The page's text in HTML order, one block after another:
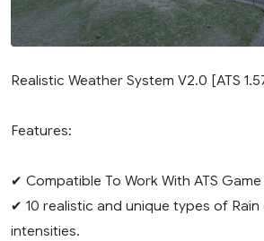
Realistic Weather System V2.0 [ATS
Features:
✔ Compatible To Work With ATS Game
✔ 10 realistic and unique types of Rain
intensities.